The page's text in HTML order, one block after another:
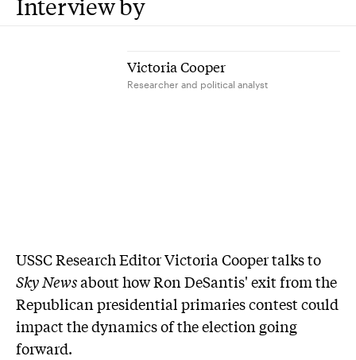
Interview by
Victoria Cooper
Researcher and political analyst
USSC Research Editor Victoria Cooper talks to
Sky Newsabout how Ron DeSantis' exit from the
Republican presidential primaries contest could
impact the dynamics of the election going
forward.